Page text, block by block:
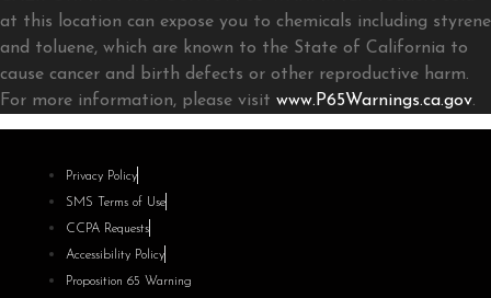
at this location can expose you to chemicals including styrene
and toluene, which are known to the State of California to
cause cancer and birth defects or other reproductive harm.
For more information, please visit www.P65Warnings.ca.gov.
Privacy Policy
SMS Terms of Use
CCPA Requests
Accessibility Policy
Proposition 65 Warning